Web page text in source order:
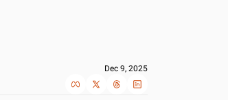
Dec 9, 2025